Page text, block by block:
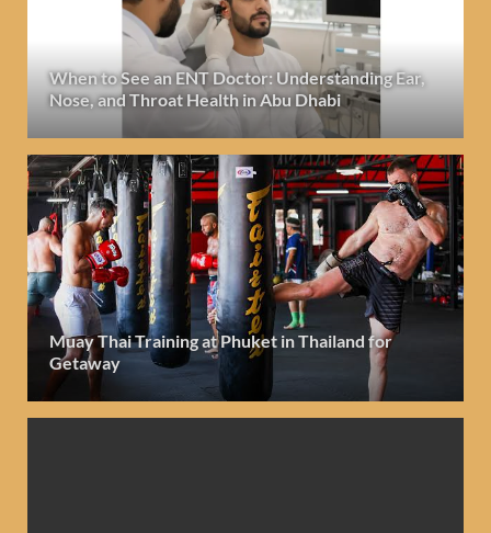
When to See an ENT Doctor: Understanding Ear,
Nose, and Throat Health in Abu Dhabi
Muay Thai Training at Phuket in Thailand for
Getaway